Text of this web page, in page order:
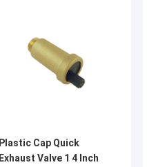
Plastic Cap Quick
Exhaust Valve 1 4 Inch